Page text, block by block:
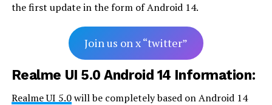
the first update in the form of Android 14.
Join us on x “twitter”
Realme UI 5.0 Android 14 Information:
Realme UI 5.0will be completely based on Android 14